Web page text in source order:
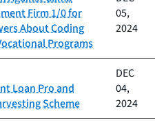
Firm 1/0 for
About Coding
Programs
05,
2024
Loan Pro and
Scheme
DEC
04,
2024